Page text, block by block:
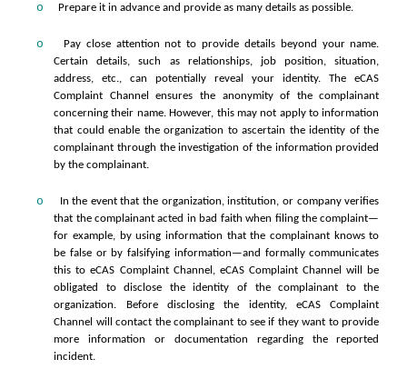
o Prepare it in advance and provide as many details as possible.
o
Pay close attention not to provide details beyond your name.
Certain details, such as relationships, job position, situation,
address, etc., can potentially reveal your identity. The eCAS
Complaint Channel ensures the anonymity of the complainant
concerning their name. However, this may not apply to information
that could enable the organization to ascertain the identity of the
complainant through the investigation of the information provided
by the complainant.
o
In the event that the organization, institution, or company verifies
that the complainant acted in bad faith when filing the complaint—
for example, by using information that the complainant knows to
be false or by falsifying information—and formally communicates
this to eCAS Complaint Channel, eCAS Complaint Channel will be
obligated to disclose the identity of the complainant to the
organization. Before disclosing the identity, eCAS Complaint
Channel will contact the complainant to see if they want to provide
more information or documentation regarding the reported
incident.